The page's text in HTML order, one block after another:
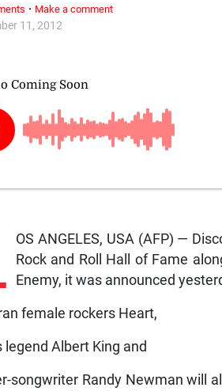
11, 2012
OS ANGELES, USA (AFP) —
Rock and Roll Hall of Fame
Enemy, it was announced
female rockers Heart,
legend Albert King and
songwriter Randy Newman will
· Make a comment